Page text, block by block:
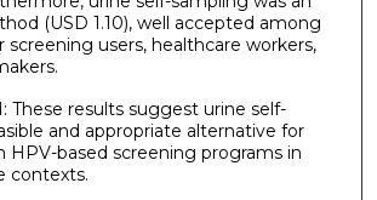
(USD 1.10), well accepted among
screening users, healthcare workers,
These results suggest urine self-
and appropriate alternative for
HPV-based screening programs in
contexts.